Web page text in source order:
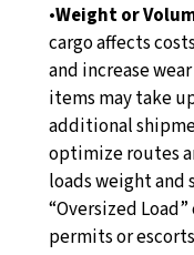
Weight or
cargo affects
and increase
items may take
additional
optimize routes
loads weight and
“Oversized
permits or